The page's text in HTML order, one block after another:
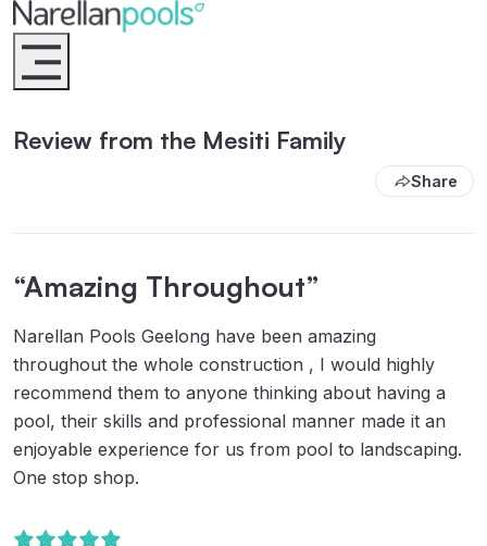
Narellan Pools
Bring Your Dream Pool to Life
Review from the Mesiti Family
Share
“Amazing Throughout”
Narellan Pools Geelong have been amazing
throughout the whole construction , I would highly
recommend them to anyone thinking about having a
pool, their skills and professional manner made it an
enjoyable experience for us from pool to landscaping.
One stop shop.